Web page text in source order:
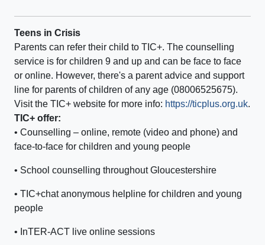
Teens in Crisis
Parents can refer their child to TIC+. The counselling
service is for children 9 and up and can be face to face
or online. However, there's a parent advice and support
line for parents of children of any age (08006525675).
Visit the TIC+ website for more info: https://ticplus.org.uk.
TIC+ offer:
• Counselling – online, remote (video and phone) and
face-to-face for children and young people
• School counselling throughout Gloucestershire
• TIC+chat anonymous helpline for children and young
people
• InTER-ACT live online sessions